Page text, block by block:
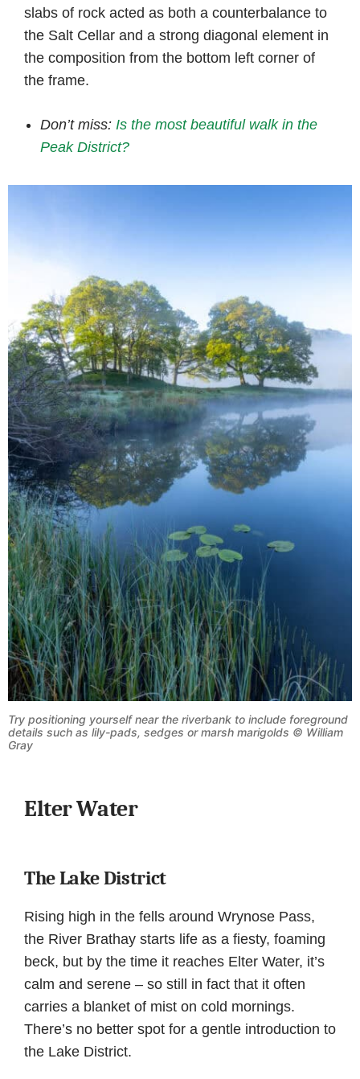
slabs of rock acted as both a counterbalance to
the Salt Cellar and a strong diagonal element in
the composition from the bottom left corner of
the frame.
Don’t miss: Is the most beautiful walk in the
Peak District?
Try positioning yourself near the riverbank to include foreground
details such as lily-pads, sedges or marsh marigolds © William
Gray
Elter Water
The Lake District
Rising high in the fells around Wrynose Pass,
the River Brathay starts life as a fiesty, foaming
beck, but by the time it reaches Elter Water, it’s
calm and serene – so still in fact that it often
carries a blanket of mist on cold mornings.
There’s no better spot for a gentle introduction to
the Lake District.